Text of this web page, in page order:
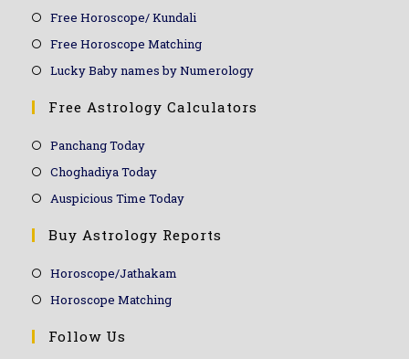
Free Horoscope/ Kundali
Free Horoscope Matching
Lucky Baby names by Numerology
Free Astrology Calculators
Panchang Today
Choghadiya Today
Auspicious Time Today
Buy Astrology Reports
Horoscope/Jathakam
Horoscope Matching
Follow Us